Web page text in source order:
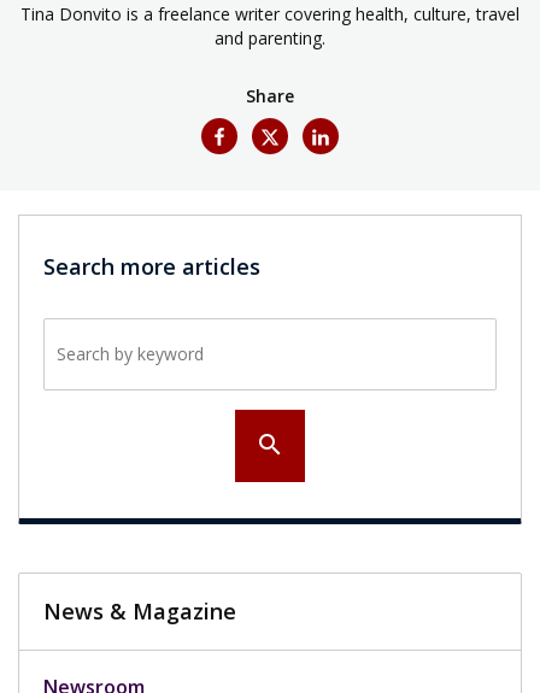
Tina Donvito is a freelance writer covering health, culture, travel
and parenting.
Share
Search more articles
search
News & Magazine
Newsroom